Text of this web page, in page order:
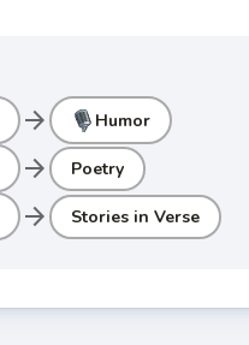
arrow_forward Humor
arrow_forward Poetry
arrow_forward Stories in Verse